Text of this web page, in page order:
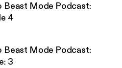
Beast Mode Podcast:
4
Beast Mode Podcast:
3